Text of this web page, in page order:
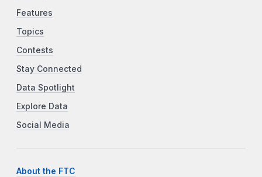
Features
Topics
Contests
Stay Connected
Data Spotlight
Explore Data
Social Media
About the FTC